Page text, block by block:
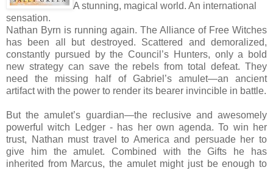
A stunning, magical world. An international
sensation.
Nathan Byrn is running again. The Alliance of Free Witches
has been all but destroyed. Scattered and demoralized,
constantly pursued by the Council’s Hunters, only a bold
new strategy can save the rebels from total defeat. They
need the missing half of Gabriel’s amulet—an ancient
artifact with the power to render its bearer invincible in battle.
But the amulet’s guardian—the reclusive and awesomely
powerful witch Ledger - has her own agenda. To win her
trust, Nathan must travel to America and persuade her to
give him the amulet. Combined with the Gifts he has
inherited from Marcus, the amulet might just be enough to